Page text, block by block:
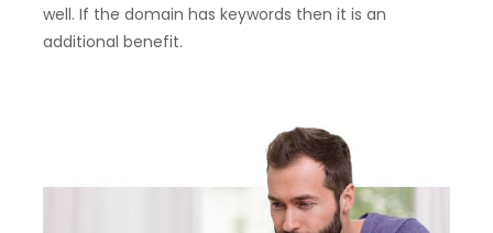
well. If the domain has keywords then it is an
additional benefit.